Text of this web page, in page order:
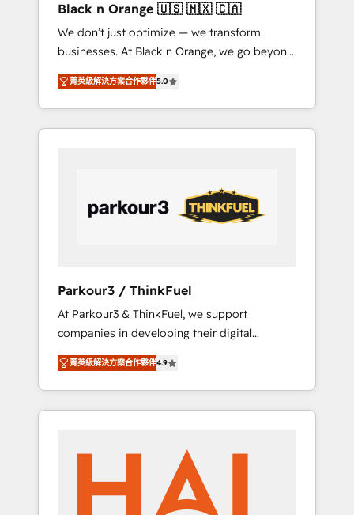
avec vos logiciels métiers ⚙️ Configuration de
la plateforme HubSpot 📈 Configuration de
rapports et tableaux de bord 🤝 Book
Process & Guidelines utilisateurs 🎓
Formations des utilisateurs
Black n Orange 🇺🇸 🇲🇽 🇨🇦
We don’t just optimize — we transform
businesses. At Black n Orange, we go beyond
traditional Inbound Marketing with our
exclusive methodologies: BOOMS and
BOOST. Together, they form a powerful
combination that has driven success for over
performance growth strategies that integrate
data-driven marketing, automation, and
revenue intelligence to help companies scale
accelerating your growth and positioning
yourself as an undisputed leader. 🔹 BOOST:
Optimize your digital transformation process
A methodology designed to implement
HubSpot effectively and optimize your
digital processes. 🔹 Trusted by Industry
Leaders With an average rating of 4.9/5 and
transformation, our growth-first approach
has helped brands dominate their markets.
菁英級解決方案合作夥伴5.0
Parkour3 / ThinkFuel
At Parkour3 & ThinkFuel, we support
companies in developing their digital
strategies by leveraging technologies and
automating their marketing and sales
processes to generate growth. Our offer
spans from Strategy to Operations. We
implementation, web design, sales &
marketing automation, and digital marketing.
With extensive experience working with tech
companies and manufacturers since 2002,
菁英級解決方案合作夥伴4.9